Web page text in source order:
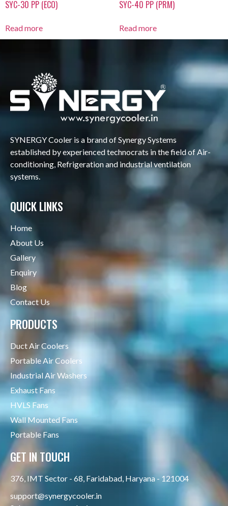
SYC-30 PP (ECO)
Read more
SYC-40 PP (PRM)
Read more
SYNERGY Cooler is a brand of Synergy Systems
established by experienced technocrats in the field of Air-
conditioning, Refrigeration and industrial ventilation
systems.
QUICK LINKS
Home
About Us
Gallery
Enquiry
Blog
Contact Us
PRODUCTS
Duct Air Coolers
Portable Air Coolers
Industrial Air Washers
Exhaust Fans
HVLS Fans
Wall Mounted Fans
Portable Fans
GET IN TOUCH
376, IMT Sector - 68, Faridabad, Haryana - 121004
support@synergycooler.in